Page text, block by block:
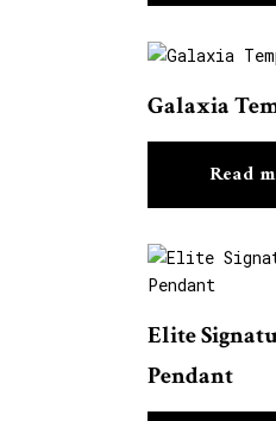
Galaxia
Read
Elite
Pendant